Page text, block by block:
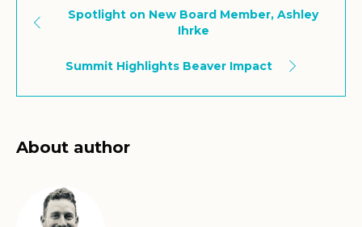
Spotlight on New Board Member, Ashley
Ihrke
Summit Highlights Beaver Impact
About author